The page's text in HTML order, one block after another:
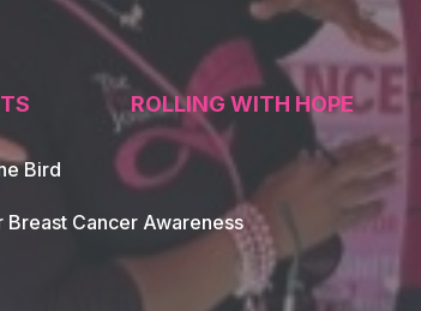
Bird
Cancer Awareness
ROLLING WITH HOPE